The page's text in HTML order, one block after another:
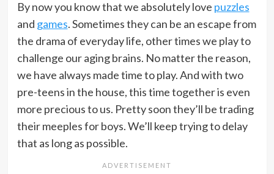
By now you know that we absolutely love puzzles
and games. Sometimes they can be an escape from
the drama of everyday life, other times we play to
challenge our aging brains. No matter the reason,
we have always made time to play. And with two
pre-teens in the house, this time together is even
more precious to us. Pretty soon they’ll be trading
their meeples for boys. We’ll keep trying to delay
that as long as possible.